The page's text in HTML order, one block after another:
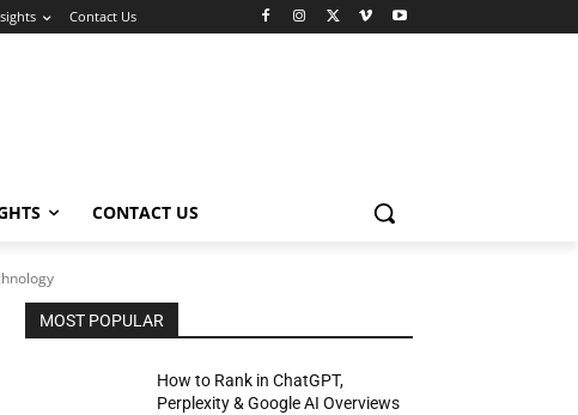
Contact Us
CONTACT US
MOST POPULAR
How to Rank in ChatGPT,
Perplexity & Google AI Overviews